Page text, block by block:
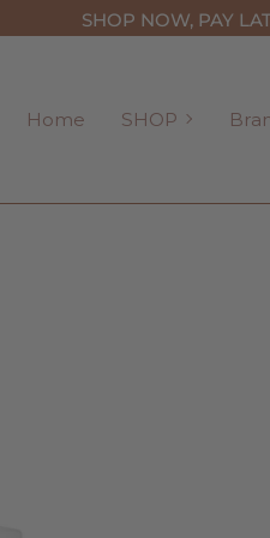
SHOP NOW, PAY
Home SHOP SHOP